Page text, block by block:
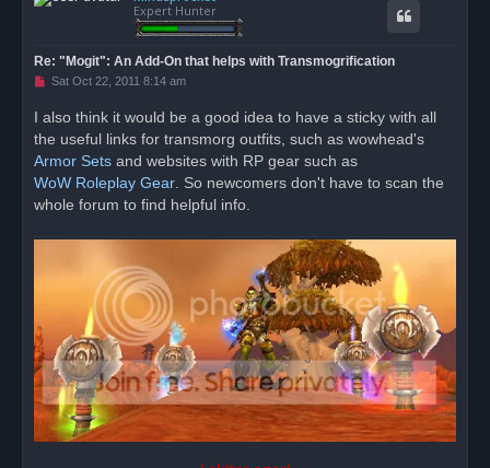
Expert Hunter
Re: "Mogit": An Add-On that helps with Transmogrification
U
e
a
p
o
t
Sat Oct 22, 2011 8:14 am
I also think it would be a good idea to have a sticky with all
the useful links for transmorg outfits, such as wowhead's
Armor Sets and websites with RP gear such as
WoW Roleplay Gear . So newcomers don't have to scan the
whole forum to find helpful info.